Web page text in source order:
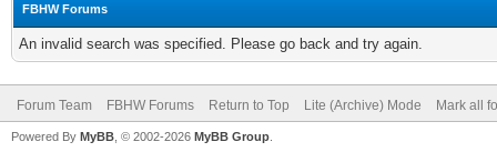
FBHW Forums
An invalid search was specified. Please go back and try again.
Forum Team FBHW Forums Return to Top Lite (Archive) Mode Mark all
Powered By MyBB , © 2002-2026 MyBB Group